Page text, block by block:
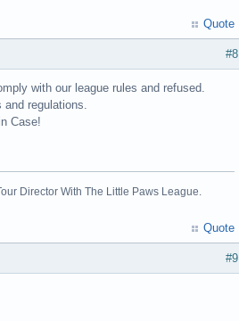
Quote
#8
with our league rules and refused.
regulations.
Case!
Director With The Little Paws League.
Quote
#9